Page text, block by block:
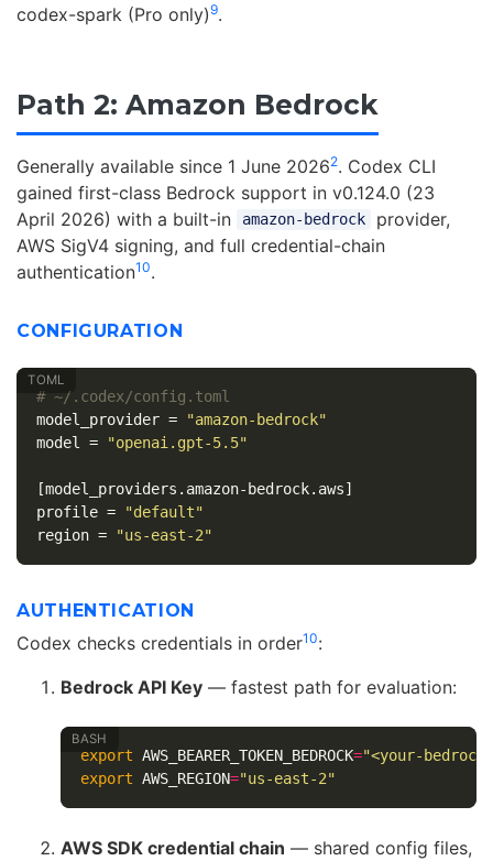
codex-spark (Pro only)9.
Path 2: Amazon Bedrock
Generally available since 1 June 20262. Codex CLI
gained first-class Bedrock support in v0.124.0 (23
April 2026) with a built-in
amazon-bedrock
provider,
AWS SigV4 signing, and full credential-chain
authentication10.
CONFIGURATION
# ~/.codex/config.toml
model_provider =
"amazon-bedrock"
model
= "openai.gpt-5.5"
[model_providers.amazon-bedrock.aws]
profile =
"default"
region = "us-east-2"
AUTHENTICATION
Codex checks credentials in order10:
Bedrock API Key — fastest path for evaluation:
export AWS_BEARER_TOKEN_BEDROCK="<your-
export AWS_REGION="us-east-2"
AWS SDK credential chain — shared config files,